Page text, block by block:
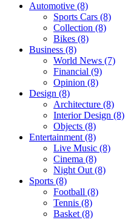
Automotive (8)
Sports Cars (8)
Collection (8)
Bikes (8)
Business (8)
World News (7)
Financial (9)
Opinion (8)
Design (8)
Architecture (8)
Interior Design (8)
Objects (8)
Entertainment (8)
Live Music (8)
Cinema (8)
Night Out (8)
Sports (8)
Football (8)
Tennis (8)
Basket (8)